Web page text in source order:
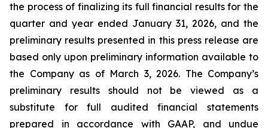
the process of finalizing its full financial results for the
quarter and year ended January 31, 2026, and the
preliminary results presented in this press release are
based only upon preliminary information available to
the Company as of March 3, 2026. The Company’s
preliminary results should not be viewed as a
substitute for full audited financial statements
prepared in accordance with GAAP, and undue